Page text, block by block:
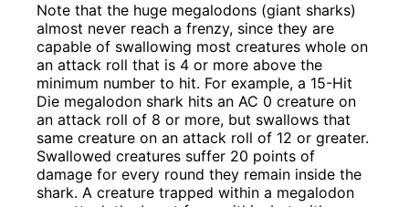
Note that the huge megalodons (giant sharks)
almost never reach a frenzy, since they are
capable of swallowing most creatures whole on
an attack roll that is 4 or more above the
minimum number to hit. For example, a 15-Hit
Die megalodon shark hits an AC 0 creature on
an attack roll of 8 or more, but swallows that
same creature on an attack roll of 12 or greater.
Swallowed creatures suffer 20 points of
damage for every round they remain inside the
shark. A creature trapped within a megalodon